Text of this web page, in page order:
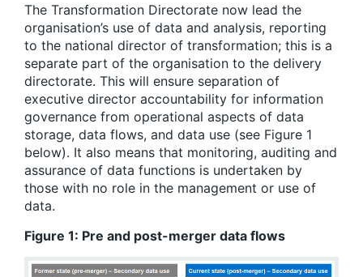
The Transformation Directorate now lead the
organisation’s use of data and analysis, reporting
to the national director of transformation; this is a
separate part of the organisation to the delivery
directorate. This will ensure separation of
executive director accountability for information
governance from operational aspects of data
storage, data flows, and data use (see Figure 1
below). It also means that monitoring, auditing and
assurance of data functions is undertaken by
those with no role in the management or use of
data.
Figure 1: Pre and post-merger data flows